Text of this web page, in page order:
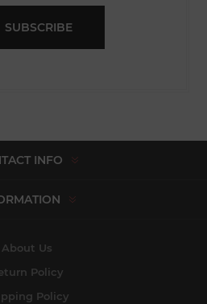
SUBSCRIBE
INFO
About Us
Policy
Policy